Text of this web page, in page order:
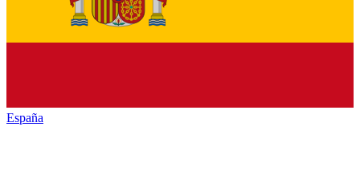
España